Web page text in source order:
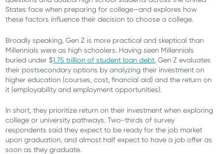
States face when preparing for college—and explores how
these factors influence their decision to choose a college.
Broadly speaking, Gen Z is more practical and skeptical than
Millennials were as high schoolers. Having seen Millennials
buried under $1.75 trillion of student loan debt , Gen Z evaluates
their postsecondary options by analyzing their investment on
higher education (courses, cost, financial aid) and the return on
it (employability and employment opportunities).
In short, they prioritize return on their investment when exploring
college or university pathways. Two-thirds of survey
respondents said they expect to be ready for the job market
upon graduation, and almost half expect to have a job offer as
soon as they graduate.